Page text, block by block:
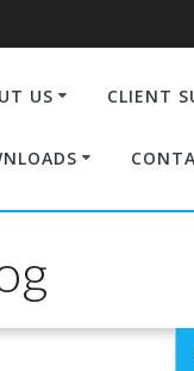
US CLIENT